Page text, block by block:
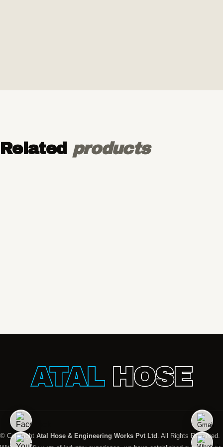
Related products
ATAL HOSE
© Copyright Atal Hose & Engineering Works Pvt Ltd . All Rights Reserved.